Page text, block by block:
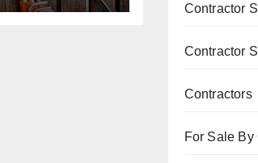
Contractor
Contractor
Contractors
For Sale By